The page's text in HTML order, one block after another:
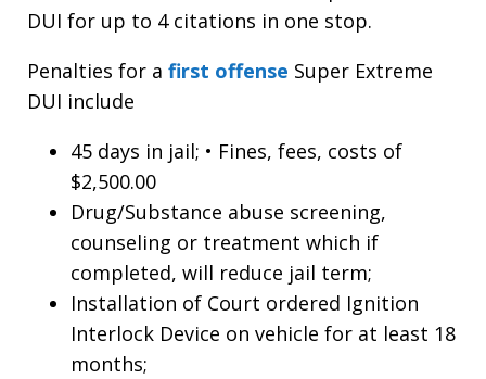
DUI for up to 4 citations in one stop.
Penalties for a first offense Super Extreme
DUI include
45 days in jail; • Fines, fees, costs of
$2,500.00
Drug/Substance abuse screening,
counseling or treatment which if
completed, will reduce jail term;
Installation of Court ordered Ignition
Interlock Device on vehicle for at least 18
months;